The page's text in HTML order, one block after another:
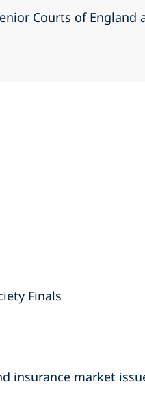
Courts of England
Finals
insurance market